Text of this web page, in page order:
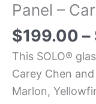
Panel –
$199.00 –
This SOLO®
Carey Chen
Marlon,